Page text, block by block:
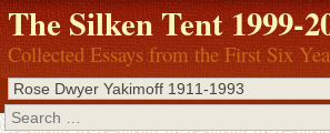
The Silken Tent 1999-
Collected Essays from the First Six
Search